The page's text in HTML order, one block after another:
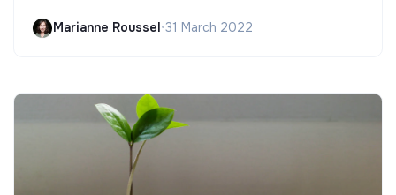
Marianne Roussel•31 March 2022